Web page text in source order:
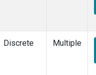
Discrete Multiple